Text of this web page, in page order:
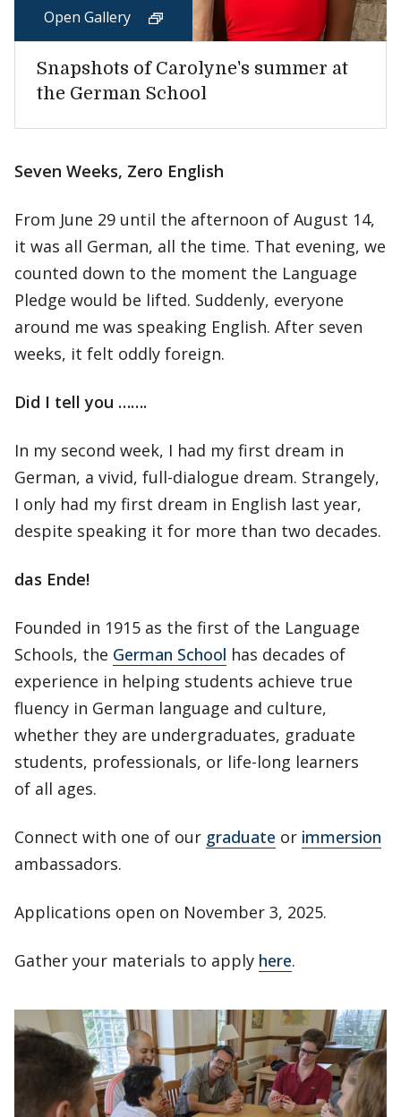
Open Gallery
Snapshots of Carolyne's summer at
the German School
Seven Weeks, Zero English
From June 29 until the afternoon of August 14,
it was all German, all the time. That evening, we
counted down to the moment the Language
Pledge would be lifted. Suddenly, everyone
around me was speaking English. After seven
weeks, it felt oddly foreign.
Did I tell you …….
In my second week, I had my first dream in
German, a vivid, full-dialogue dream. Strangely,
I only had my first dream in English last year,
despite speaking it for more than two decades.
das Ende!
Founded in 1915 as the first of the Language
Schools, the German School has decades of
experience in helping students achieve true
fluency in German language and culture,
whether they are undergraduates, graduate
students, professionals, or life-long learners
of all ages.
Connect with one of our graduate or immersion
ambassadors.
Applications open on November 3, 2025.
Gather your materials to apply here.